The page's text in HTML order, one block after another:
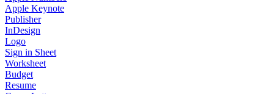
Apple Keynote
Publisher
InDesign
Logo
Sign in Sheet
Worksheet
Budget
Resume